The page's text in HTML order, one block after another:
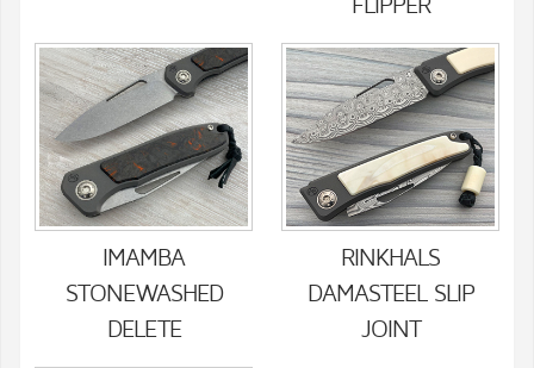
FLIPPER
IMAMBA
STONEWASHED
DELETE
RINKHALS
DAMASTEEL SLIP
JOINT